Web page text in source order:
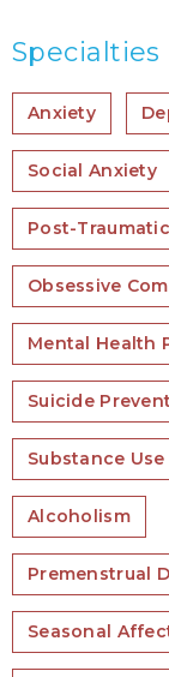
Specialties
Anxiety
Social Anxiety
Post-
Obsessive
Mental Health
Suicide
Substance
Alcoholism
Premenstrual
Seasonal